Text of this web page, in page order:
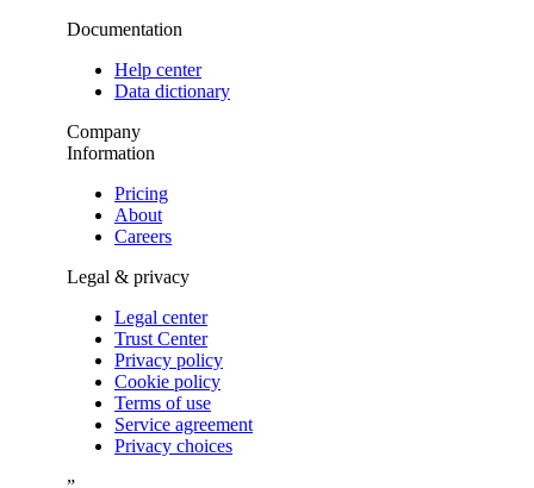
Documentation
Help center
Data dictionary
Company
Information
Pricing
About
Careers
Legal & privacy
Legal center
Trust Center
Privacy policy
Cookie policy
Terms of use
Service agreement
Privacy choices